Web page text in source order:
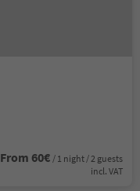
From 60€ / 1 night / 2 guests
incl. VAT